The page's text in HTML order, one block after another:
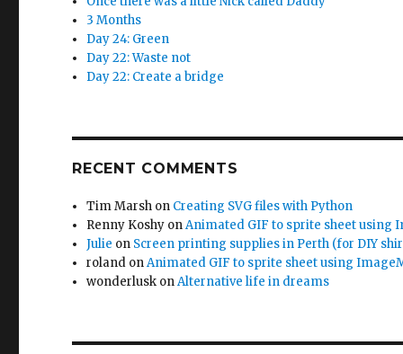
3 Months
Day 24: Green
Day 22: Waste not
Day 22: Create a bridge
RECENT COMMENTS
Tim Marsh on Creating SVG files with Python
Renny Koshy onAnimated GIF to sprite sheet using
Julie on Screen printing supplies in Perth (for DIY
roland onAnimated GIF to sprite sheet using
wonderlusk onAlternative life in dreams